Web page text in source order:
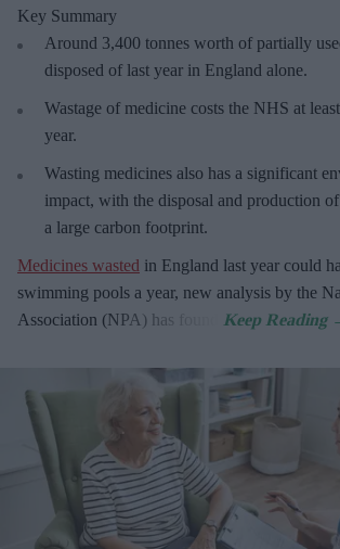
Key Summary
Around 3,400 tonnes worth of partially
disposed of last year in England alone.
Wastage of medicine costs the NHS at
year.
Wasting medicines also has a significant
impact, with the disposal and production
a large carbon footprint.
Medicines wasted in England last year could
swimming pools a year, new analysis by the
Association (NPA) has found.